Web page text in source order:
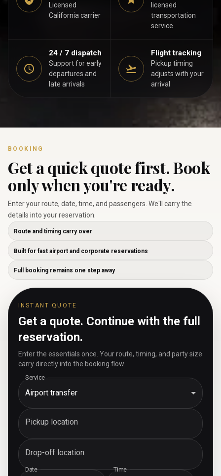
Licensed
California carrier
licensed
transportation
service
24 / 7 dispatch
Support for early
departures and
late arrivals
Flight tracking
Pickup timing
adjusts with your
arrival
BOOKING
Get a quick quote first. Book
only when you're ready.
Enter your route, date, time, and passengers. We'll carry the
details into your reservation.
Route and timing carry over
Built for fast airport and corporate reservations
Full booking remains one step away
INSTANT QUOTE
Get a quote. Continue with the full
reservation.
Enter the essentials once. Your route, timing, and party size
carry directly into the booking flow.
Service
Airport transfer
Pickup location
Drop-off location
Date Time